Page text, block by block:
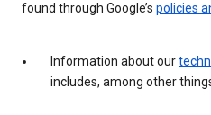
found through Google’s policies
Information about our
includes, among other